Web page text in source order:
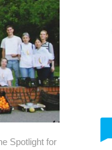
Spotlight for